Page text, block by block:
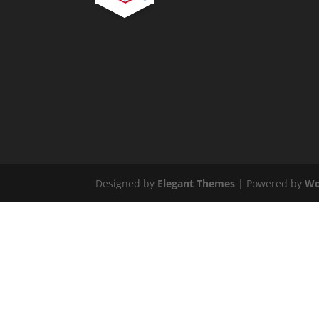
Designed by Elegant Themes | Powered by